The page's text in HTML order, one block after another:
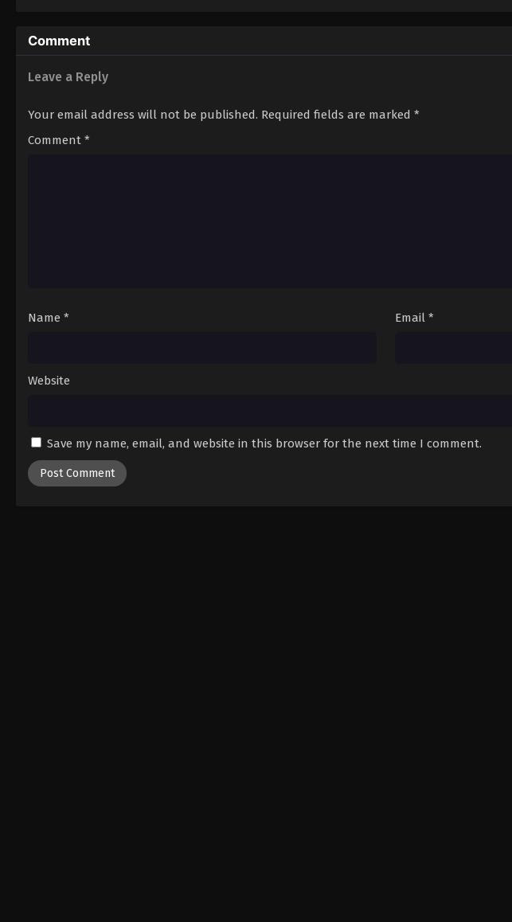
Comment
Leave a Reply
Your email address will not be published. Required fields are marked *
Comment *
Name * Email *
Website
Save my name, email, and website in this browser for the next time I comment.